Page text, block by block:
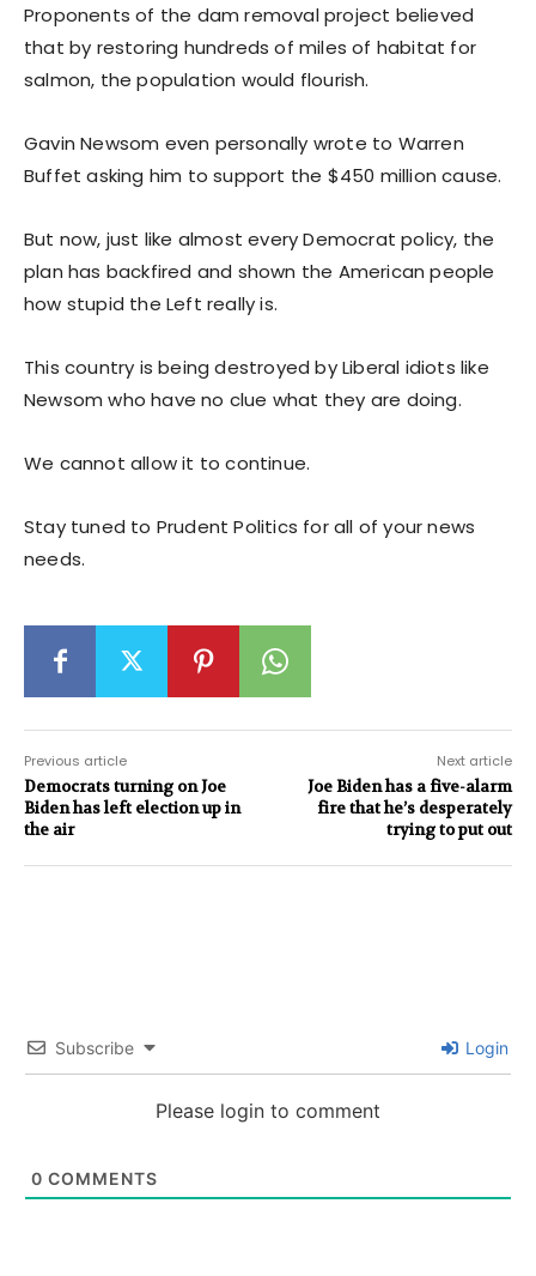
Proponents of the dam removal project believed
that by restoring hundreds of miles of habitat for
salmon, the population would flourish.
Gavin Newsom even personally wrote to Warren
Buffet asking him to support the $450 million cause.
But now, just like almost every Democrat policy, the
plan has backfired and shown the American people
how stupid the Left really is.
This country is being destroyed by Liberal idiots like
Newsom who have no clue what they are doing.
We cannot allow it to continue.
Stay tuned to Prudent Politics for all of your news
needs.
Previous article
Democrats turning on Joe
Biden has left election up in
the air
Next article
Joe Biden has a five-alarm
fire that he’s desperately
trying to put out
Subscribe Login
Please login to comment
0 COMMENTS